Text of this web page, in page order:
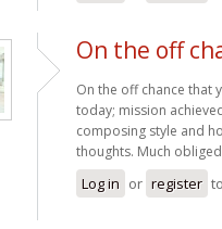
On the off
On the off chance that
today; mission
composing style and
thoughts. Much
Log in or register